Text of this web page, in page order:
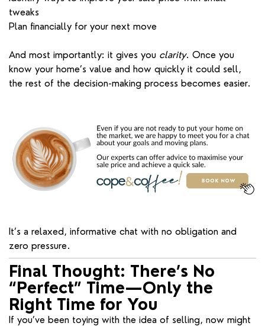
tweaks
Plan financially for your next move
And most importantly: it gives you clarity. Once you
know your home’s value and how quickly it could sell,
the rest of the decision-making process becomes easier.
It’s a relaxed, informative chat with no obligation and
zero pressure.
Final Thought: There’s No
“Perfect” Time—Only the
Right Time for You
If you’ve been toying with the idea of selling, now might